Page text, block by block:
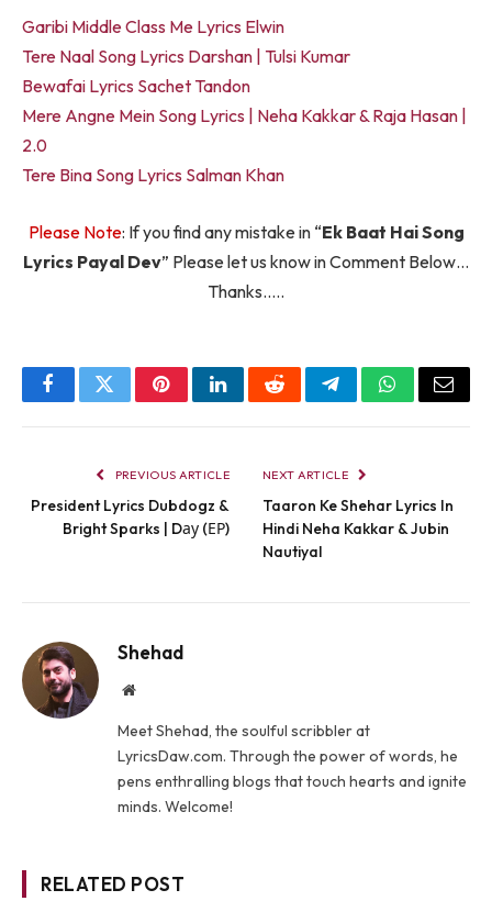
Garibi Middle Class Me Lyrics Elwin
Tere Naal Song Lyrics Darshan | Tulsi Kumar
Bewafai Lyrics Sachet Tandon
Mere Angne Mein Song Lyrics | Neha Kakkar & Raja Hasan |
2.0
Tere Bina Song Lyrics Salman Khan
Please Note: If you find any mistake in “Ek Baat Hai Song
Lyrics Payal Dev” Please let us know in Comment Below…
Thanks…..
FacebookTwitterPinterestLinkedInRedditTelegramWhatsApp
Email
PREVIOUS ARTICLE
President Lyrics Dubdogz &
Bright Sparks | Dау (ЕР)
NEXT ARTICLE
Taaron Ke Shehar Lyrics In
Hindi Neha Kakkar & Jubin
Nautiyal
Shehad
Website
Meet Shehad, the soulful scribbler at
LyricsDaw.com. Through the power of words, he
pens enthralling blogs that touch hearts and ignite
minds. Welcome!
RELATED POST